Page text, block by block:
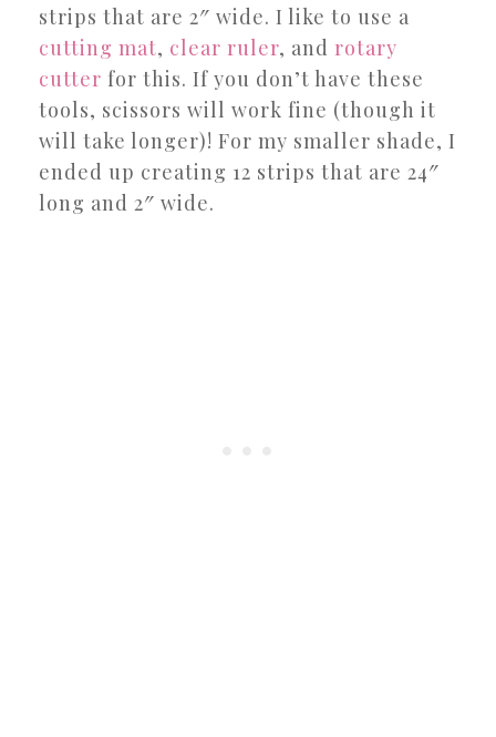
strips that are 2″ wide. I like to use a
cutting mat, clear ruler, and rotary
cutter for this. If you don’t have these
tools, scissors will work fine (though it
will take longer)! For my smaller shade, I
ended up creating 12 strips that are 24″
long and 2″ wide.